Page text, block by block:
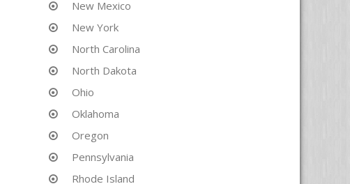
New Mexico
New York
North Carolina
North Dakota
Ohio
Oklahoma
Oregon
Pennsylvania
Rhode Island